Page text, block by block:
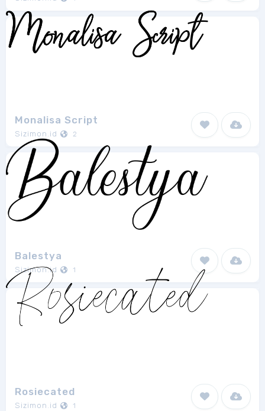
Monalisa Script
Sizimon.id 2
Balestya
Sizimon.id 1
Rosiecated
Sizimon.id 1